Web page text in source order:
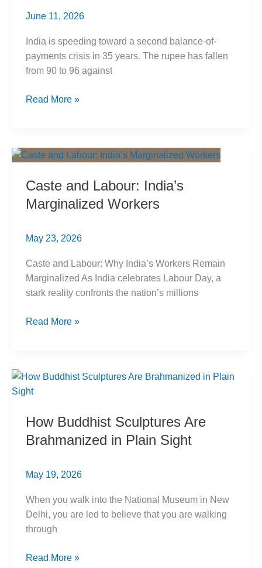
June 11, 2026
India is speeding toward a second balance-of-
payments crisis in 35 years. The rupee has fallen
from 90 to 96 against
India
Crisis
Caste
Roots
Read More »
Caste and Labour: India’s
Marginalized Workers
May 23, 2026
Caste and Labour: Why India’s Workers Remain
Marginalized As India celebrates Labour Day, a
stark reality confronts the nation’s millions
Caste
Marginalized
Workers
Read More »
How Buddhist Sculptures Are
Brahmanized in Plain Sight
May 19, 2026
When you walk into the National Museum in New
Delhi, you are led to believe that you are walking
through
How
Read More »